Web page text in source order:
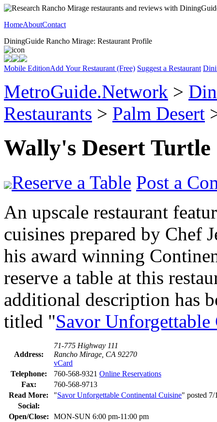
HomeAboutContact
DiningGuide Rancho Mirage: Restaurant Profile
Mobile EditionAdd Your Restaurant (Free) Suggest a Restaurant
MetroGuide.Network >
Restaurants > Palm Desert
Wally's Desert Turtle
Reserve a Table Post a
An upscale restaurant
cuisines prepared by Chef
his award winning
reserve a table at this
additional description has
titled "Savor
Address:
71-775 Highway 111
Rancho Mirage, CA 92270
vCard
Telephone:
760-568-9321 Online Reservations
Fax:
760-568-9713
Read More:
"Savor Unforgettable Continental Cuisine" posted 7/
Social:
Open/Close:
MON-SUN 6:00 pm-11:00 pm